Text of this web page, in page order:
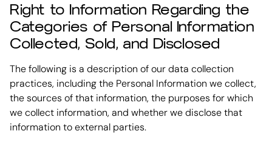
Right to Information Regarding the
Categories of Personal Information
Collected, Sold, and Disclosed
The following is a description of our data collection
practices, including the Personal Information we collect,
the sources of that information, the purposes for which
we collect information, and whether we disclose that
information to external parties.